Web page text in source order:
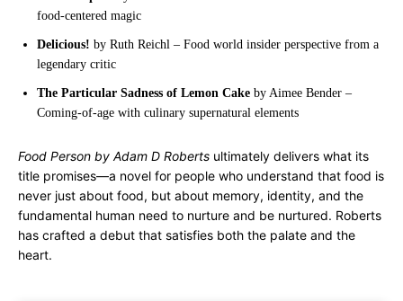
food-centered magic
Delicious! by Ruth Reichl – Food world insider perspective from a
legendary critic
The Particular Sadness of Lemon Cake by Aimee Bender –
Coming-of-age with culinary supernatural elements
Food Person by Adam D Roberts ultimately delivers what its
title promises—a novel for people who understand that food is
never just about food, but about memory, identity, and the
fundamental human need to nurture and be nurtured. Roberts
has crafted a debut that satisfies both the palate and the
heart.